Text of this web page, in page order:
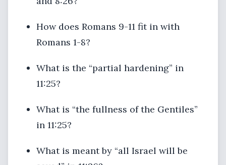
How does Romans 9-11 fit in with
Romans 1-8?
What is the “partial hardening” in
11:25?
What is “the fullness of the Gentiles”
in 11:25?
What is meant by “all Israel will be